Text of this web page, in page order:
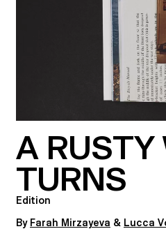
A RUSTY
TURNS
Edition
By Farah Mirzayeva & Lucca